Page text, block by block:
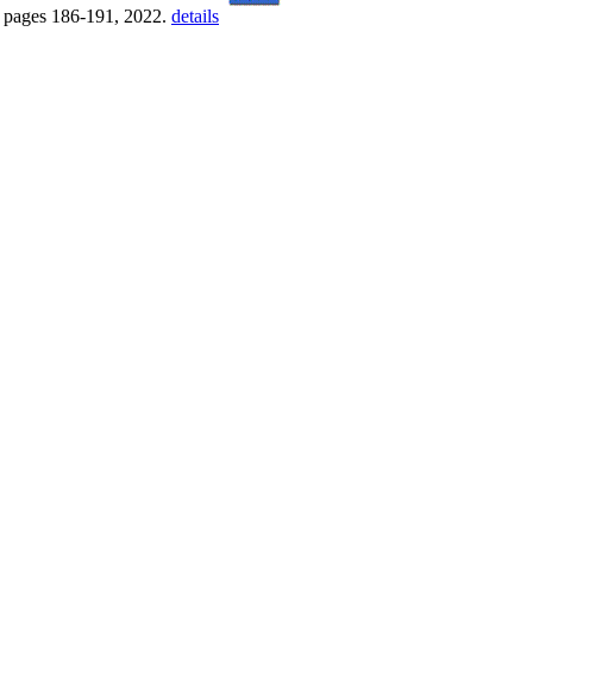
186-191, 2022. details